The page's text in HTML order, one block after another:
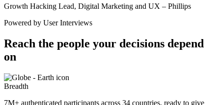
Growth Hacking Lead, Digital Marketing and UX – Phillips
Powered by User Interviews
Reach the people your decisions depend
on
Breadth
7M+ authenticated participants across 34 countries, ready to give